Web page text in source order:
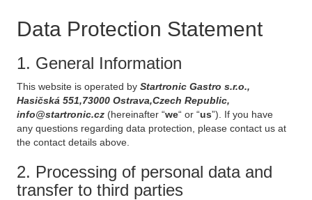
Data Protection Statement
1. General Information
This website is operated by Startronic Gastro s.r.o.,
Hasičská 551,73000 Ostrava,Czech Republic,
info@startronic.cz (hereinafter “we“ or “us”). If you have
any questions regarding data protection, please contact us at
the contact details above.
2. Processing of personal data and
transfer to third parties